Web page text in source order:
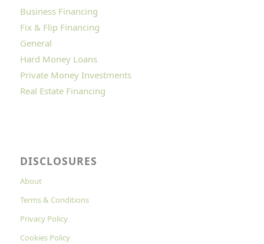
Business Financing
Fix & Flip Financing
General
Hard Money Loans
Private Money Investments
Real Estate Financing
DISCLOSURES
About
Terms & Conditions
Privacy Policy
Cookies Policy